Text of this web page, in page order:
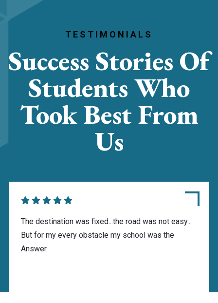
TESTIMONIALS
Success Stories Of
Students Who
Took Best From
Us
The destination was fixed...the road was not easy...
But for my every obstacle my school was the
Answer.